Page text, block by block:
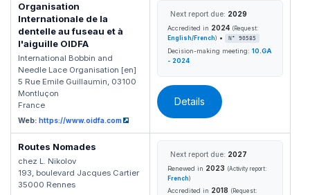
Organisation
Internationale de la
dentelle au fuseau et à
l'aiguille OIDFA
International Bobbin and
Needle Lace Organisation [en]
5 Rue Emile Guillaumin, 03100
Montluçon
France
Web: https://www.oidfa.com
Next report due: 2029
Accredited in 2024 (Request:
English/French) • N° 90585
Decision-making meeting: 10.GA
- 2024
Details
Routes Nomades
chez L. Nikolov
193, boulevard Jacques Cartier
35000 Rennes
Next report due: 2027
Renewed in 2023 (Activity report:
French)
Accredited in 2018 (Request: